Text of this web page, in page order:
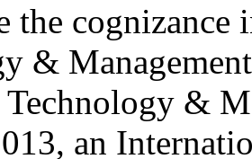
the
&
&
an